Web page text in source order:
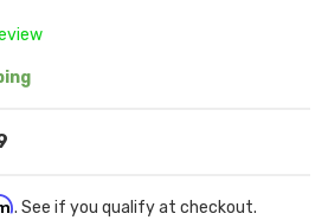
. See if you qualify at checkout.